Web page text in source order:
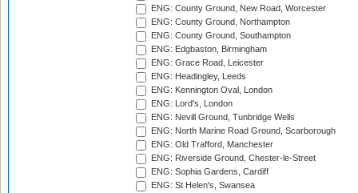
ENG: County Ground, New Road, Worcester
ENG: County Ground, Northampton
ENG: County Ground, Southampton
ENG: Edgbaston, Birmingham
ENG: Grace Road, Leicester
ENG: Headingley, Leeds
ENG: Kennington Oval, London
ENG: Lord's, London
ENG: Nevill Ground, Tunbridge Wells
ENG: North Marine Road Ground, Scarborough
ENG: Old Trafford, Manchester
ENG: Riverside Ground, Chester-le-Street
ENG: Sophia Gardens, Cardiff
ENG: St Helen's, Swansea